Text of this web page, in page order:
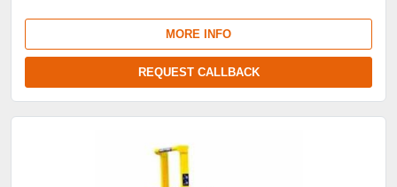
MORE INFO
REQUEST CALLBACK